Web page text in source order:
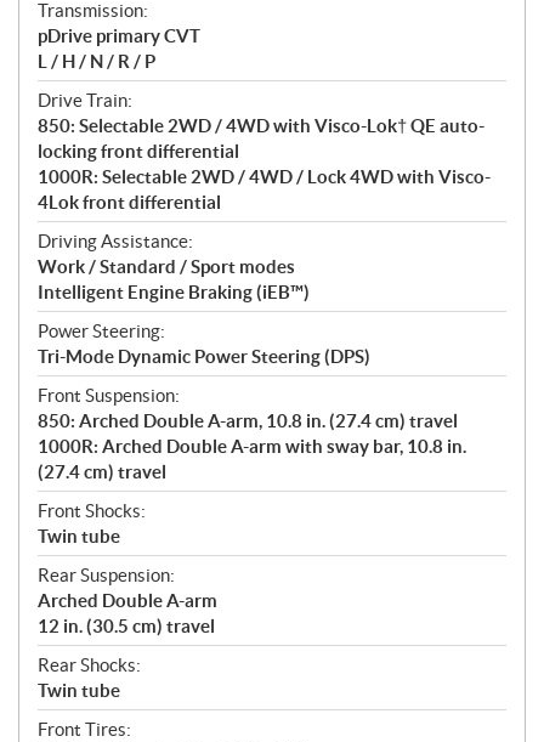
Transmission:
pDrive primary CVT
L / H / N / R / P
Drive Train:
850: Selectable 2WD / 4WD with Visco-Lok† QE auto-
locking front differential
1000R: Selectable 2WD / 4WD / Lock 4WD with Visco-
4Lok front differential
Driving Assistance:
Work / Standard / Sport modes
Intelligent Engine Braking (iEB™)
Power Steering:
Tri-Mode Dynamic Power Steering (DPS)
Front Suspension:
850: Arched Double A-arm, 10.8 in. (27.4 cm) travel
1000R: Arched Double A-arm with sway bar, 10.8 in.
(27.4 cm) travel
Front Shocks:
Twin tube
Rear Suspension:
Arched Double A-arm
12 in. (30.5 cm) travel
Rear Shocks:
Twin tube
Front Tires: